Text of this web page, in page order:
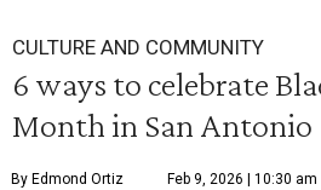
CULTURE AND COMMUNITY
6 ways to celebrate
Month in San Antonio
By Edmond Ortiz Feb 9, 2026 | 10:30 am